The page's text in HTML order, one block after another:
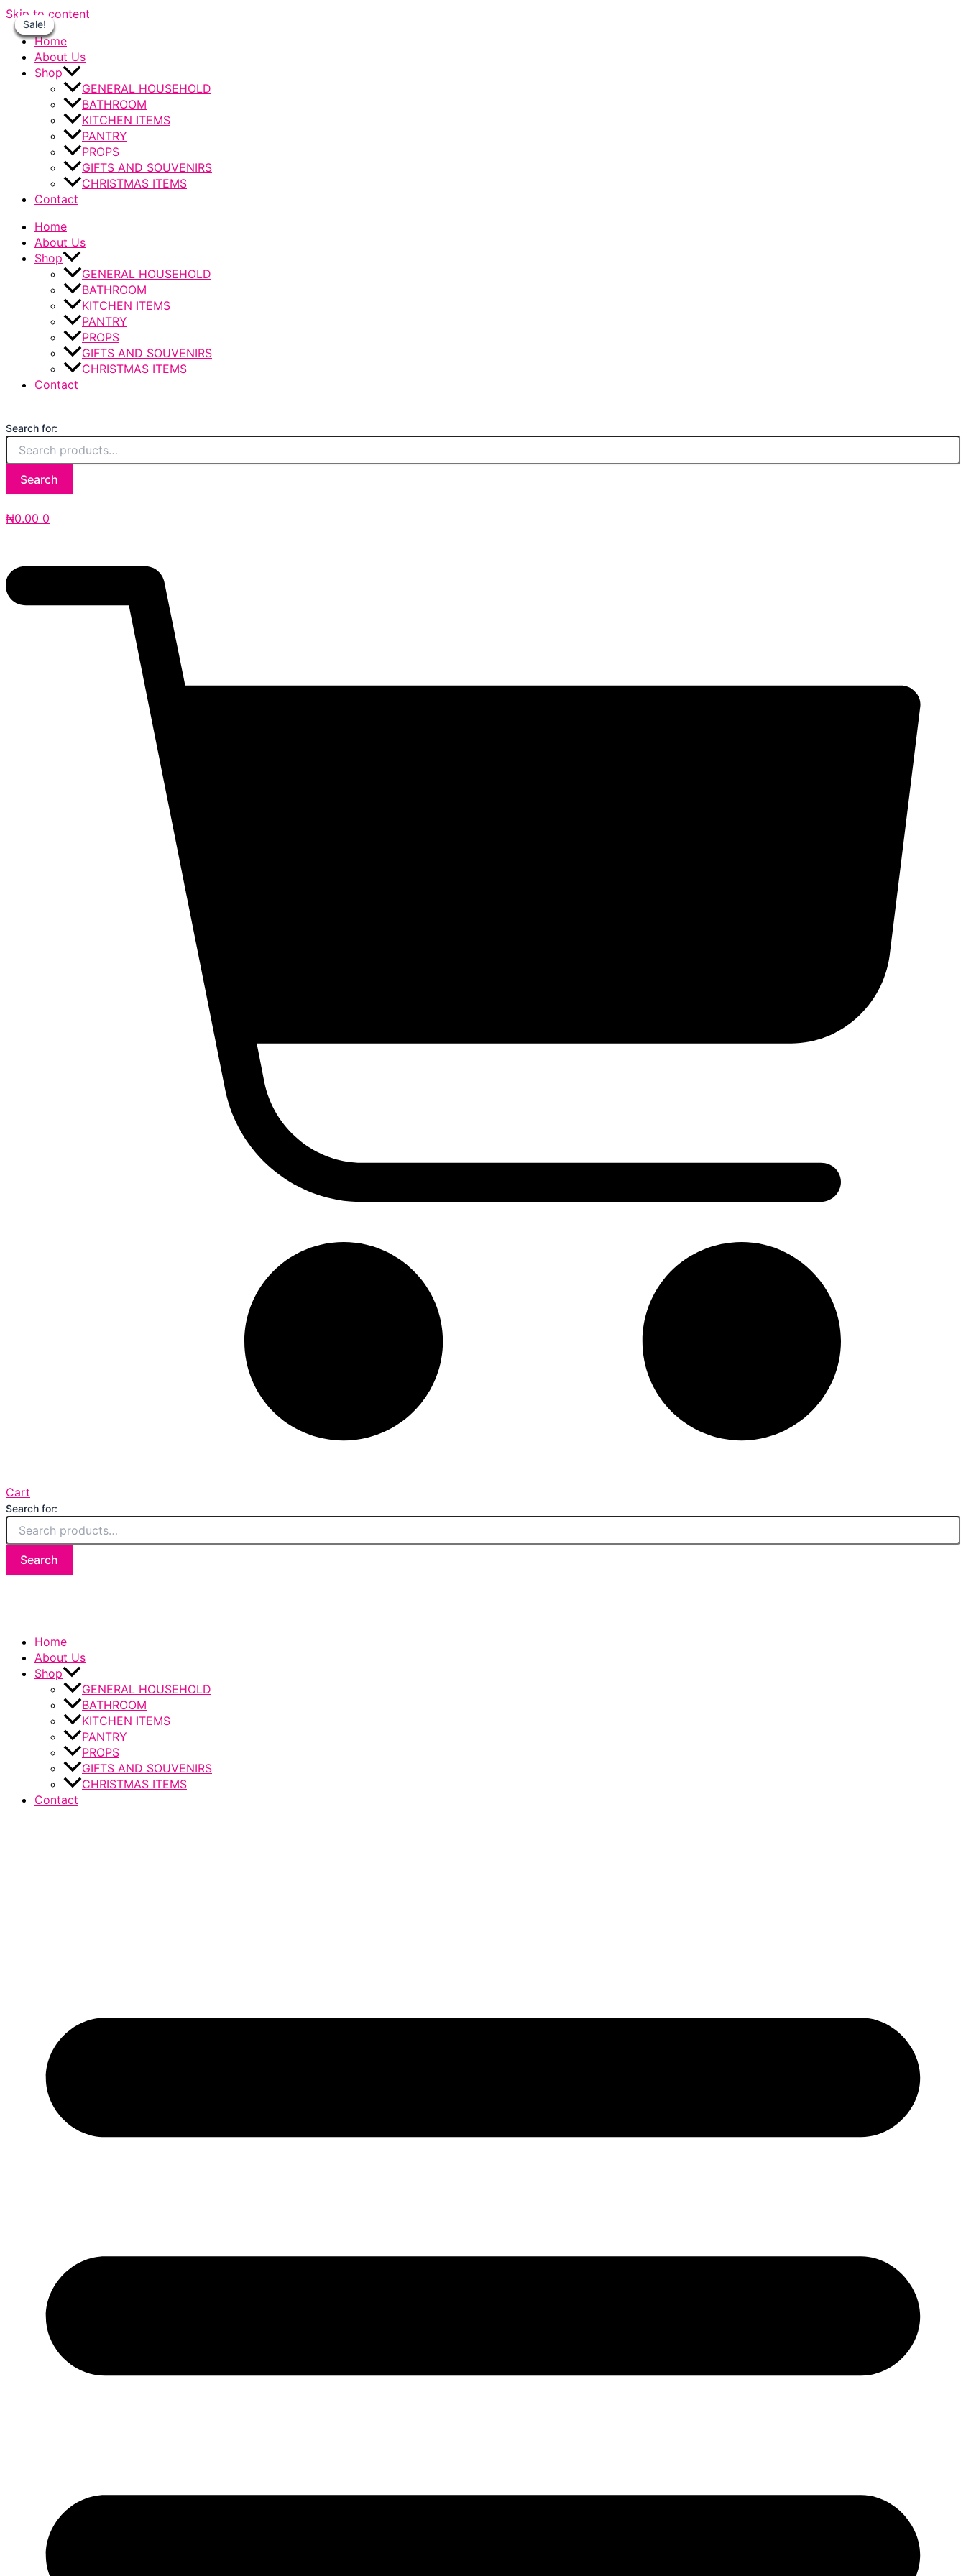
Skip to content
Home
About Us
Shop
GENERAL HOUSEHOLD
BATHROOM
KITCHEN ITEMS
PANTRY
PROPS
GIFTS AND SOUVENIRS
CHRISTMAS ITEMS
Contact
Home
About Us
Shop
GENERAL HOUSEHOLD
BATHROOM
KITCHEN ITEMS
PANTRY
PROPS
GIFTS AND SOUVENIRS
CHRISTMAS ITEMS
Contact
Search for:
Search
₦0.00 0
Cart
Search for:
Search
Home
About Us
Shop
GENERAL HOUSEHOLD
BATHROOM
KITCHEN ITEMS
PANTRY
PROPS
GIFTS AND SOUVENIRS
CHRISTMAS ITEMS
Contact
Sale!
Sale!
Sale!
Sale!
Sale!
Sale!
Sale!